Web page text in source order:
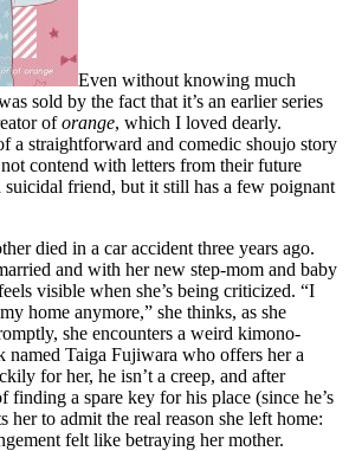
Even without knowing much
sold by the fact that it’s an earlier series
oforange, which I loved dearly.
a straightforward and comedic shoujo story
contend with letters from their future
suicidal friend, but it still has a few poignant
died in a car accident three years ago.
and with her new step-mom and baby
visible when she’s being criticized. “I
home anymore,” she thinks, as she
she encounters a weird kimono-
named Taiga Fujiwara who offers her a
for her, he isn’t a creep, and after
finding a spare key for his place (since he’s
her to admit the real reason she left home:
felt like betraying her mother.